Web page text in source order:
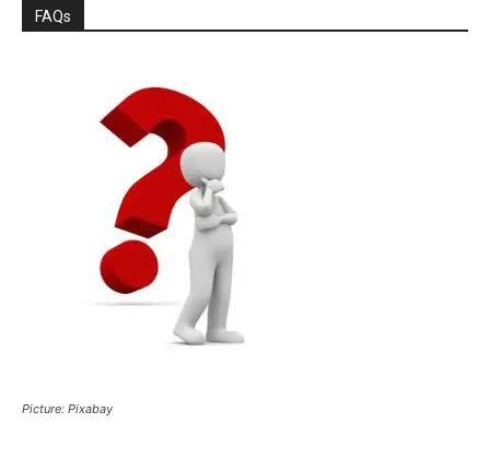
FAQs
Picture: Pixabay